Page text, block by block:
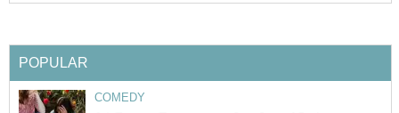
POPULAR
COMEDY